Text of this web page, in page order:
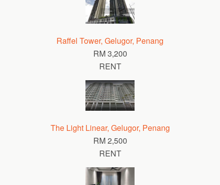
Raffel Tower, Gelugor, Penang
RM 3,200
RENT
The Light Linear, Gelugor, Penang
RM 2,500
RENT